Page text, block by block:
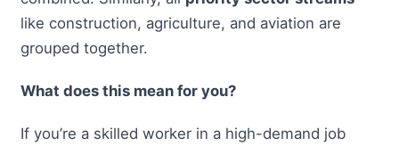
like construction, agriculture, and aviation are
grouped together.
What does this mean for you?
If you’re a skilled worker in a high-demand job